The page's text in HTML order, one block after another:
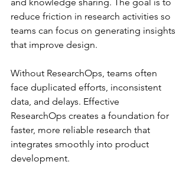
and knowledge sharing. The goal is to
reduce friction in research activities so
teams can focus on generating insights
that improve design.
Without ResearchOps, teams often
face duplicated efforts, inconsistent
data, and delays. Effective
ResearchOps creates a foundation for
faster, more reliable research that
integrates smoothly into product
development.